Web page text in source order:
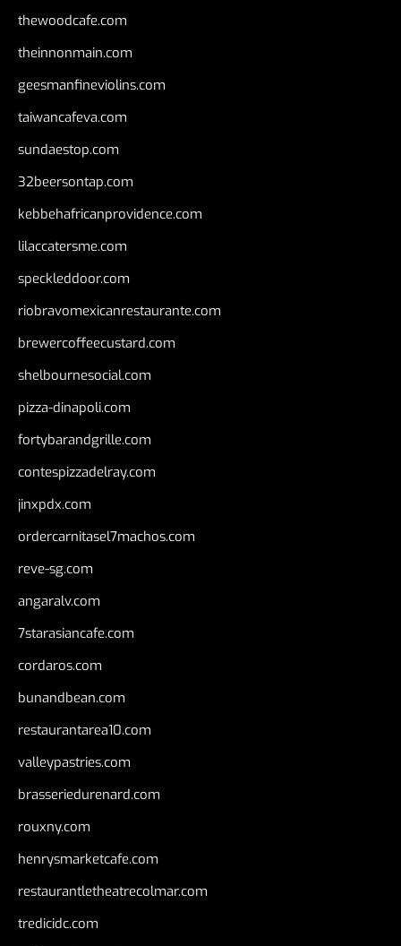
thewoodcafe.com
theinnonmain.com
geesmanfineviolins.com
taiwancafeva.com
sundaestop.com
32beersontap.com
kebbehafricanprovidence.com
lilaccatersme.com
speckleddoor.com
riobravomexicanrestaurante.com
brewercoffeecustard.com
shelbournesocial.com
pizza-dinapoli.com
fortybarandgrille.com
contespizzadelray.com
jinxpdx.com
ordercarnitasel7machos.com
reve-sg.com
angaralv.com
7starasiancafe.com
cordaros.com
bunandbean.com
restaurantarea10.com
valleypastries.com
brasseriedurenard.com
rouxny.com
henrysmarketcafe.com
restaurantletheatrecolmar.com
tredicidc.com